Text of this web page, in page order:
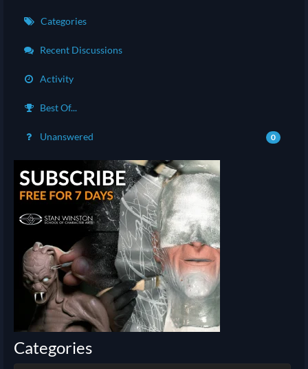
Categories
Recent Discussions
Activity
Best Of...
Unanswered 0
Categories